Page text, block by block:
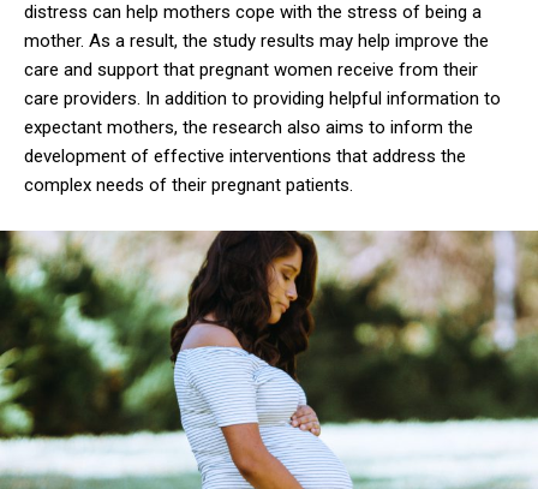
distress can help mothers cope with the stress of being a
mother. As a result, the study results may help improve the
care and support that pregnant women receive from their
care providers. In addition to providing helpful information to
expectant mothers, the research also aims to inform the
development of effective interventions that address the
complex needs of their pregnant patients.